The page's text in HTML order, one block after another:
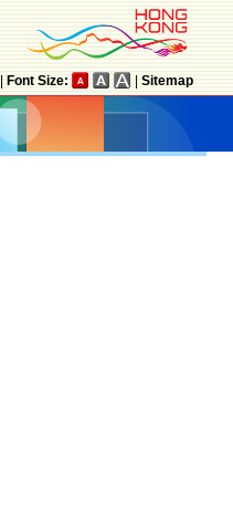
Font Size: Sitemap